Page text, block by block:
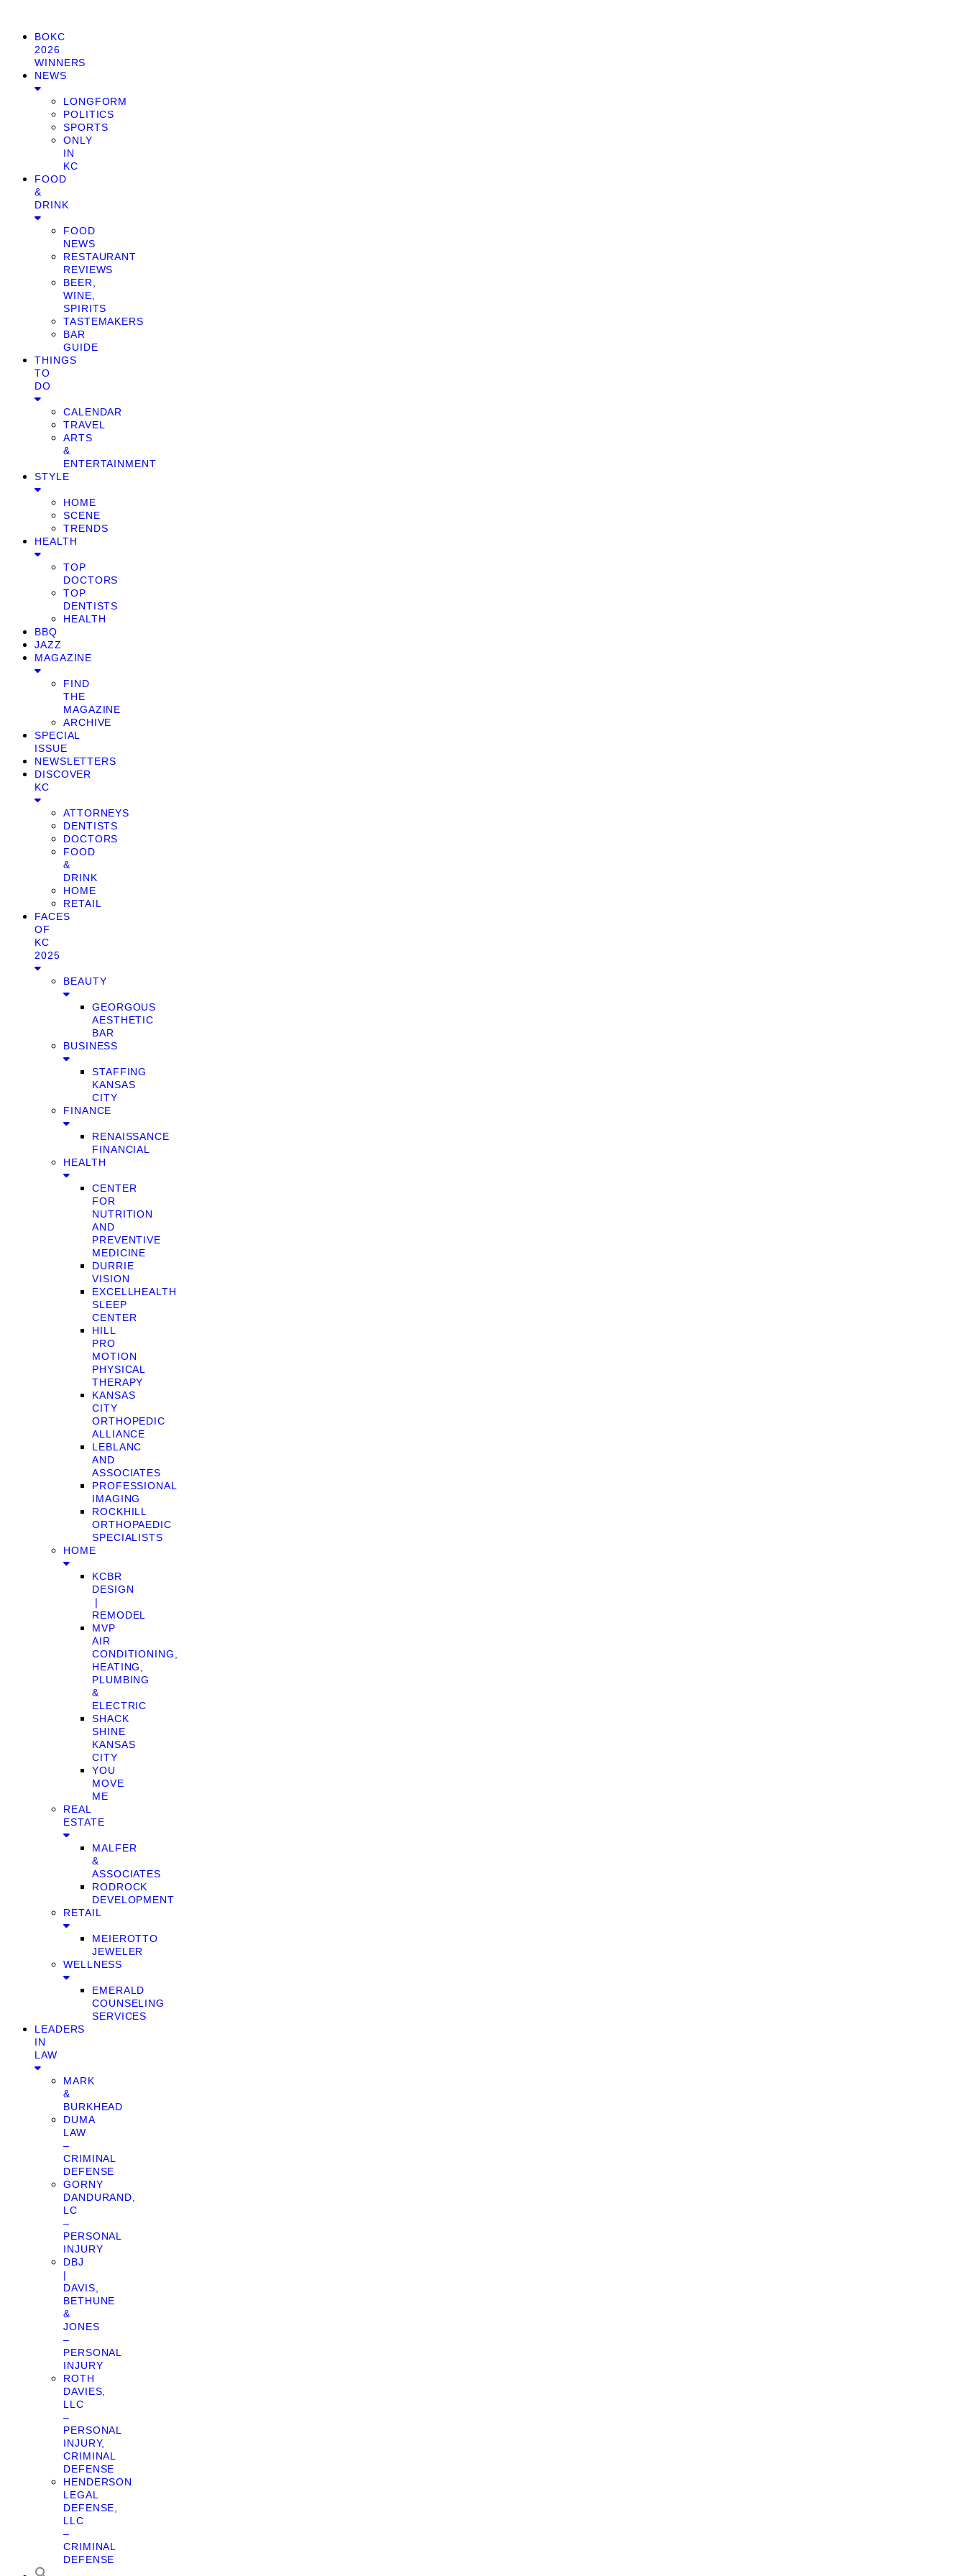
BOKC
2026
WINNERS
NEWS
LONGFORM
POLITICS
SPORTS
ONLY
IN
KC
FOOD
&
DRINK
FOOD
NEWS
RESTAURANT
REVIEWS
BEER,
WINE,
SPIRITS
TASTEMAKERS
BAR
GUIDE
THINGS
TO
DO
CALENDAR
TRAVEL
ARTS
&
ENTERTAINMENT
STYLE
HOME
SCENE
TRENDS
HEALTH
TOP
DOCTORS
TOP
DENTISTS
HEALTH
BBQ
JAZZ
MAGAZINE
FIND
THE
MAGAZINE
ARCHIVE
SPECIAL
ISSUE
NEWSLETTERS
DISCOVER
KC
ATTORNEYS
DENTISTS
DOCTORS
FOOD
&
DRINK
HOME
RETAIL
FACES
OF
KC
2025
BEAUTY
GEORGOUS
AESTHETIC
BAR
BUSINESS
STAFFING
KANSAS
CITY
FINANCE
RENAISSANCE
FINANCIAL
HEALTH
CENTER
FOR
NUTRITION
AND
PREVENTIVE
MEDICINE
DURRIE
VISION
EXCELLHEALTH
SLEEP
CENTER
HILL
PRO
MOTION
PHYSICAL
THERAPY
KANSAS
CITY
ORTHOPEDIC
ALLIANCE
LEBLANC
AND
ASSOCIATES
PROFESSIONAL
IMAGING
ROCKHILL
ORTHOPAEDIC
SPECIALISTS
HOME
KCBR
DESIGN
❘
REMODEL
MVP
AIR
CONDITIONING,
HEATING,
PLUMBING
&
ELECTRIC
SHACK
SHINE
KANSAS
CITY
YOU
MOVE
ME
REAL
ESTATE
MALFER
&
ASSOCIATES
RODROCK
DEVELOPMENT
RETAIL
MEIEROTTO
JEWELER
WELLNESS
EMERALD
COUNSELING
SERVICES
LEADERS
IN
LAW
MARK
&
BURKHEAD
DUMA
LAW
–
CRIMINAL
DEFENSE
GORNY
DANDURAND,
LC
–
PERSONAL
INJURY
DBJ
|
DAVIS,
BETHUNE
&
JONES
–
PERSONAL
INJURY
ROTH
DAVIES,
LLC
–
PERSONAL
INJURY,
CRIMINAL
DEFENSE
HENDERSON
LEGAL
DEFENSE,
LLC
–
CRIMINAL
DEFENSE